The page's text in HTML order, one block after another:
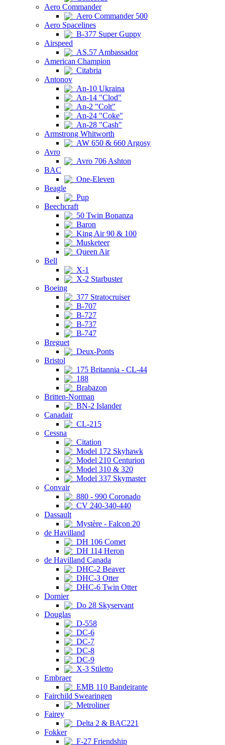
Aero Commander
Aero Commander 500
Aero Spacelines
B-377 Super Guppy
Airspeed
AS.57 Ambassador
American Champion
Citabria
Antonov
An-10 Ukraina
An-14 "Clod"
An-2 "Colt"
An-24 "Coke"
An-28 "Cash"
Armstrong Whitworth
AW 650 & 660 Argosy
Avro
Avro 706 Ashton
BAC
One-Eleven
Beagle
Pup
Beechcraft
50 Twin Bonanza
Baron
King Air 90 & 100
Musketeer
Queen Air
Bell
X-1
X-2 Starbuster
Boeing
377 Stratocruiser
B-707
B-727
B-737
B-747
Breguet
Deux-Ponts
Bristol
175 Britannia - CL-44
188
Brabazon
Britten-Norman
BN-2 Islander
Canadair
CL-215
Cessna
Citation
Model 172 Skyhawk
Model 210 Centurion
Model 310 & 320
Model 337 Skymaster
Convair
880 - 990 Coronado
CV 240-340-440
Dassault
Mystère - Falcon 20
de Havilland
DH 106 Comet
DH 114 Heron
de Havilland Canada
DHC-2 Beaver
DHC-3 Otter
DHC-6 Twin Otter
Dornier
Do 28 Skyservant
Douglas
D-558
DC-6
DC-7
DC-8
DC-9
X-3 Stiletto
Embraer
EMB 110 Bandeirante
Fairchild Swearingen
Metroliner
Fairey
Delta 2 & BAC221
Fokker
F-27 Friendship